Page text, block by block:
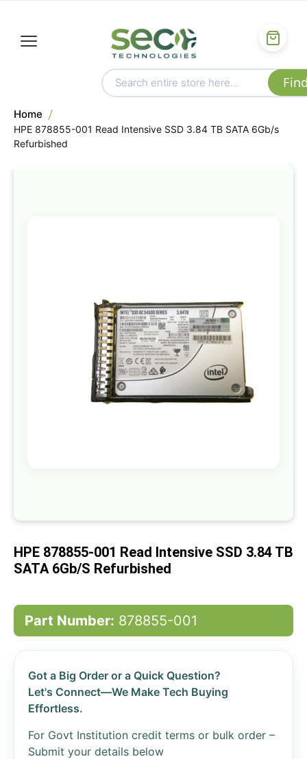
Home
HPE 878855-001 Read Intensive SSD 3.84 TB SATA 6Gb/s
Refurbished
images
gallery
beginning
the
images
HPE 878855-001 Read Intensive SSD 3.84 TB
SATA 6Gb/s Refurbished
Part Number: 878855-001
Got a Big Order or a Quick Question?
Let's Connect—We Make Tech Buying
Effortless.
For Govt Institution credit terms or bulk order –
Submit your details below